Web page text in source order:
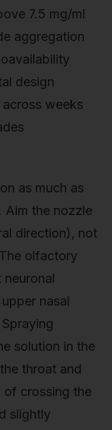
7.5 mg/ml
aggregation
design
weeks
as much as
Aim the nozzle
direction), not
olfactory
neuronal
nasal
solution in the
throat and
of crossing the
slightly